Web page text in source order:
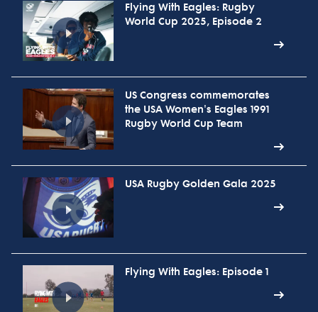
Flying With Eagles: Rugby
World Cup 2025, Episode 2
US Congress commemorates
the USA Women's Eagles 1991
Rugby World Cup Team
USA Rugby Golden Gala 2025
Flying With Eagles: Episode 1